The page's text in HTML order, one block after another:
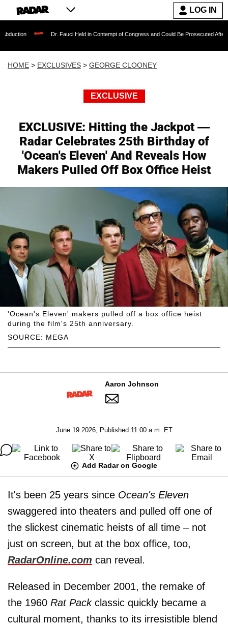
LOG IN
Dr. Fauci Held in Contempt of Congress and Could Be Prosecuted After Invoking the
HOME > EXCLUSIVES > GEORGE CLOONEY
EXCLUSIVE
EXCLUSIVE: Hitting the Jackpot —
Radar Celebrates 25th Birthday of
'Ocean's Eleven' And Reveals How
Makers Pulled Off Box Office Heist
SOURCE: MEGA
'Ocean's Eleven' makers pulled off a box office heist
during the film's 25th anniversary.
Aaron Johnson
June 19 2026, Published 11:00 a.m. ET
Add Radar on Google
It's been 25 years since Ocean's Eleven
swaggered into theaters and pulled off one of
the slickest cinematic heists of all time – not
just on screen, but at the box office, too,
RadarOnline.com can reveal.
Released in December 2001, the remake of
the 1960 Rat Packclassic quickly became a
cultural moment, thanks to its irresistible blend